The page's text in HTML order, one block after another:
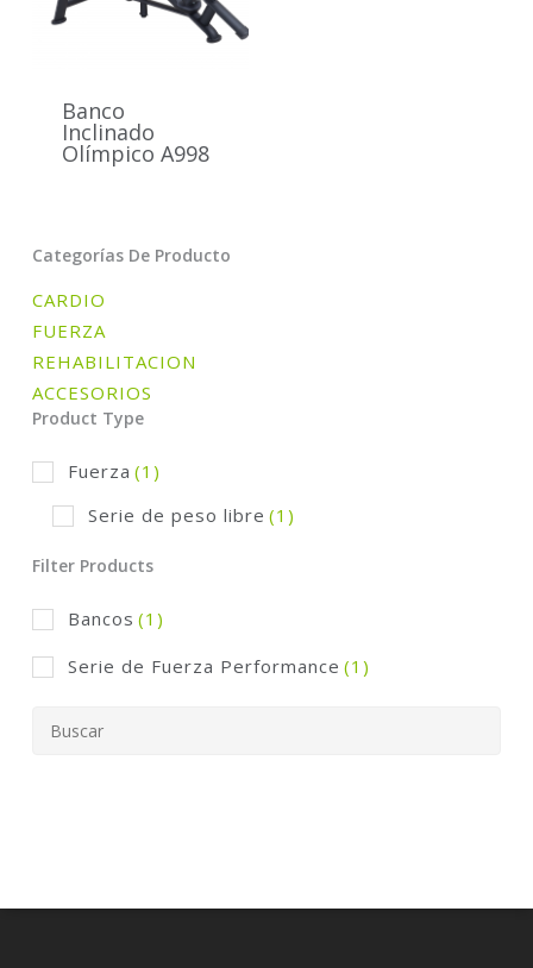
Banco
Inclinado
Olímpico A998
Categorías De Producto
CARDIO
FUERZA
REHABILITACION
ACCESORIOS
Product Type
Fuerza (1)
Serie de peso libre (1)
Filter Products
Bancos (1)
Serie de Fuerza Performance (1)